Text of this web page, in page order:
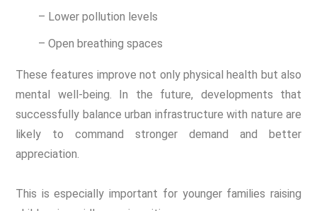
– Lower pollution levels
– Open breathing spaces
These features improve not only physical health but also
mental well-being. In the future, developments that
successfully balance urban infrastructure with nature are
likely to command stronger demand and better
appreciation.
This is especially important for younger families raising